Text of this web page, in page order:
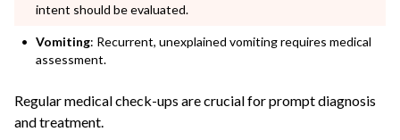
intent should be evaluated.
Vomiting: Recurrent, unexplained vomiting requires medical
assessment.
Regular medical check-ups are crucial for prompt diagnosis
and treatment.